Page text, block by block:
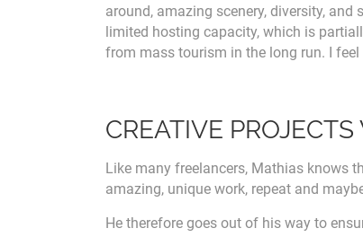
around, amazing scenery, diversity,
limited hosting capacity, which is
from mass tourism in the long run. I feel
CREATIVE
Like many freelancers, Mathias knows
amazing, unique work, repeat and
He therefore goes out of his way to